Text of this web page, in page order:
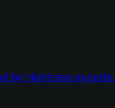
by Huntress experts.